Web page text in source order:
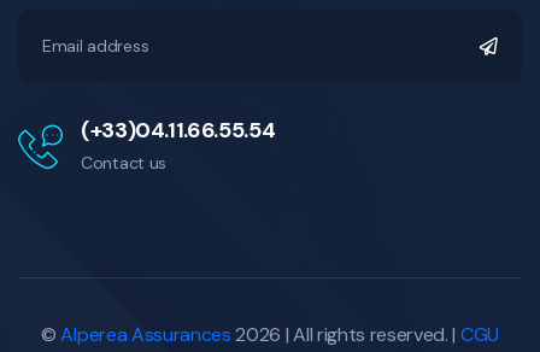
(+33)04.11.66.55.54
Contact us
©Alperea Assurances2026 | All rights reserved. | CGU